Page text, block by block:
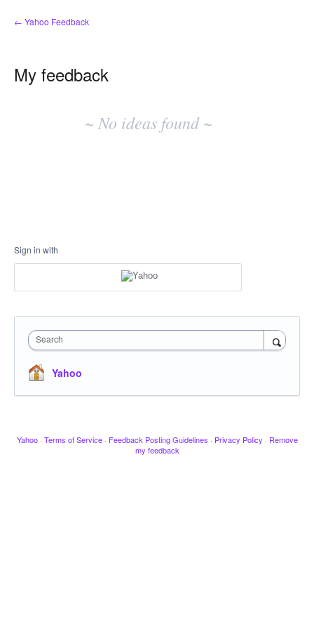
← Yahoo Feedback
My feedback
~ No ideas found ~
Sign in with
Search
Yahoo
Yahoo · Terms of Service · Feedback Posting Guidelines · Privacy Policy · Remove
my feedback